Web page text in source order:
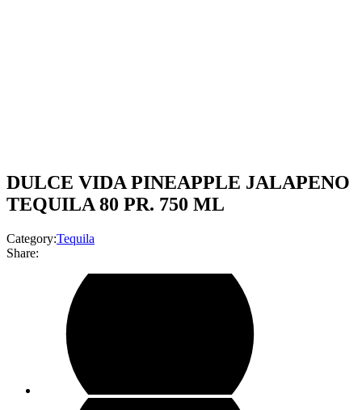
DULCE VIDA PINEAPPLE JALAPENO
TEQUILA 80 PR. 750 ML
Category:Tequila
Share: